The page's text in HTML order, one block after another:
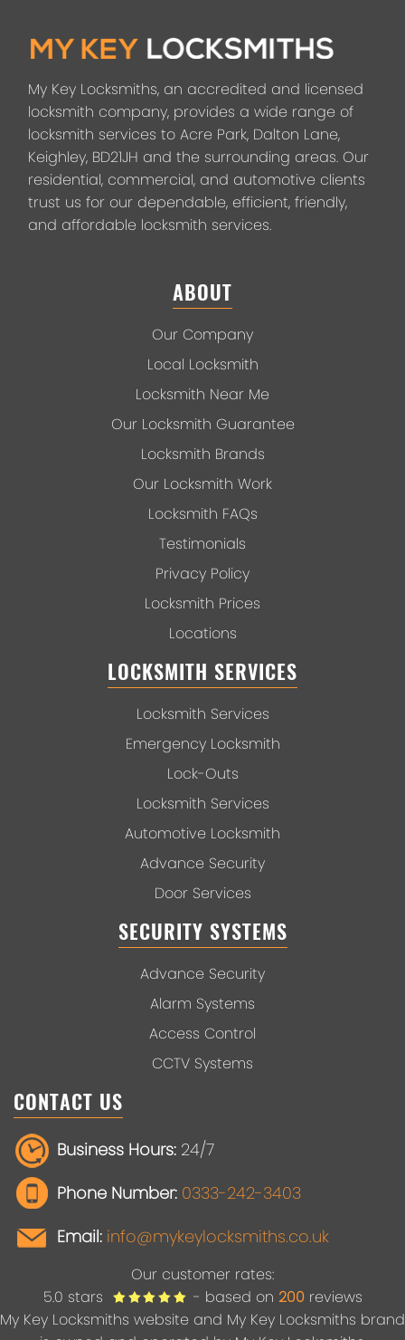
My Key Locksmiths, an accredited and licensed
locksmith company, provides a wide range of
locksmith services to Acre Park, Dalton Lane,
Keighley, BD21JH and the surrounding areas. Our
residential, commercial, and automotive clients
trust us for our dependable, efficient, friendly,
and affordable locksmith services.
ABOUT
Our Company
Local Locksmith
Locksmith Near Me
Our Locksmith Guarantee
Locksmith Brands
Our Locksmith Work
Locksmith FAQs
Testimonials
Privacy Policy
Locksmith Prices
Locations
LOCKSMITH SERVICES
Locksmith Services
Emergency Locksmith
Lock-Outs
Locksmith Services
Automotive Locksmith
Advance Security
Door Services
SECURITY SYSTEMS
Advance Security
Alarm Systems
Access Control
CCTV Systems
CONTACT US
Business Hours: 24/7
Phone Number: 0333-242-3403
Email: info@mykeylocksmiths.co.uk
Our customer rates:
5.0 stars - based on 200reviews
My Key Locksmiths website and My Key Locksmiths brand